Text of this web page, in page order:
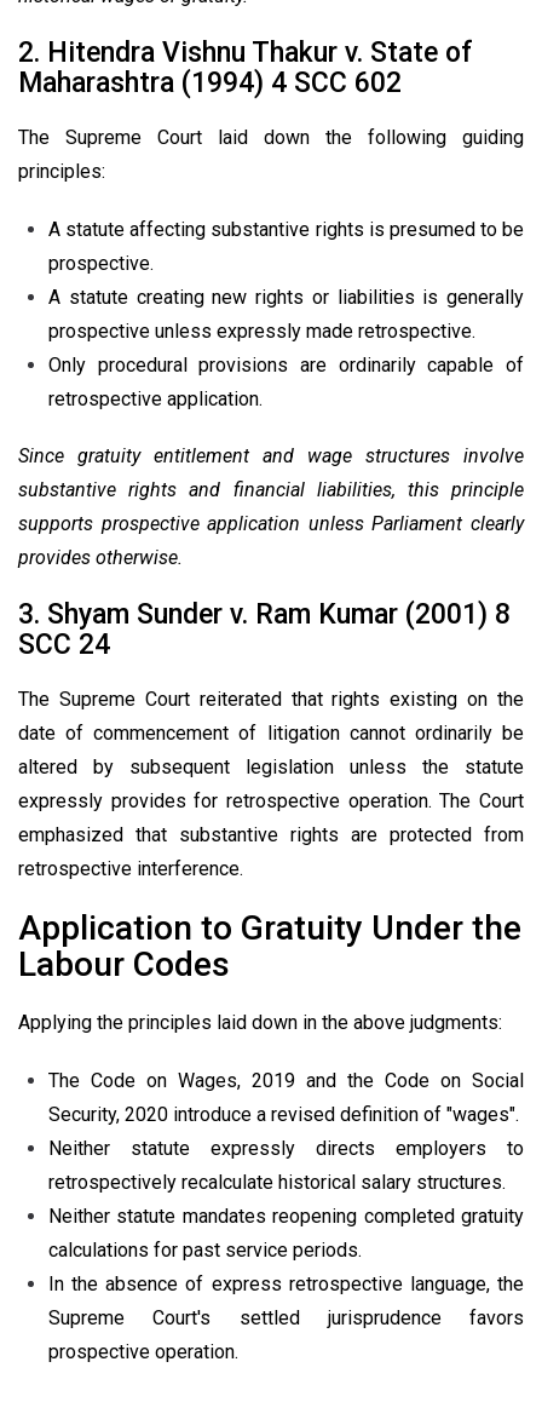
2. Hitendra Vishnu Thakur v. State of
Maharashtra (1994) 4 SCC 602
The Supreme Court laid down the following guiding
principles:
A statute affecting substantive rights is presumed to be
prospective.
A statute creating new rights or liabilities is generally
prospective unless expressly made retrospective.
Only procedural provisions are ordinarily capable of
retrospective application.
Since gratuity entitlement and wage structures involve
substantive rights and financial liabilities, this principle
supports prospective application unless Parliament clearly
provides otherwise.
3. Shyam Sunder v. Ram Kumar (2001) 8
SCC 24
The Supreme Court reiterated that rights existing on the
date of commencement of litigation cannot ordinarily be
altered by subsequent legislation unless the statute
expressly provides for retrospective operation. The Court
emphasized that substantive rights are protected from
retrospective interference.
Application to Gratuity Under the
Labour Codes
Applying the principles laid down in the above judgments:
The Code on Wages, 2019 and the Code on Social
Security, 2020 introduce a revised definition of "wages".
Neither statute expressly directs employers to
retrospectively recalculate historical salary structures.
Neither statute mandates reopening completed gratuity
calculations for past service periods.
In the absence of express retrospective language, the
Supreme Court's settled jurisprudence favors
prospective operation.